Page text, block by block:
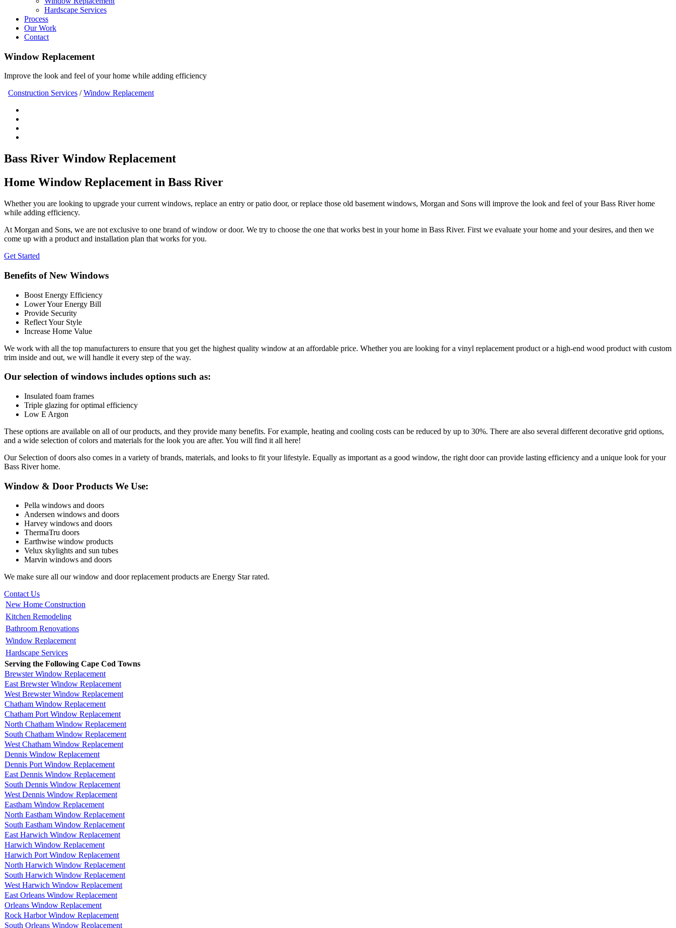
Hardscape Services
Process
Our Work
Contact
Window Replacement
Improve the look and feel of your home while adding efficiency
Construction Services /Window Replacement
Bass River Window Replacement
Home Window Replacement in Bass River
Whether you are looking to upgrade your current windows, replace an entry or patio door, or replace those old basement windows, Morgan and Sons will improve the look and feel of your Bass River home
while adding efficiency.
At Morgan and Sons, we are not exclusive to one brand of window or door. We try to choose the one that works best in your home in Bass River. First we evaluate your home and your desires, and then we
come up with a product and installation plan that works for you.
Get Started
Benefits of New Windows
Boost Energy Efficiency
Lower Your Energy Bill
Provide Security
Reflect Your Style
Increase Home Value
We work with all the top manufacturers to ensure that you get the highest quality window at an affordable price. Whether you are looking for a vinyl replacement product or a high-end wood product with custom
trim inside and out, we will handle it every step of the way.
Our selection of windows includes options such as:
Insulated foam frames
Triple glazing for optimal efficiency
Low E Argon
These options are available on all of our products, and they provide many benefits. For example, heating and cooling costs can be reduced by up to 30%. There are also several different decorative grid options,
and a wide selection of colors and materials for the look you are after. You will find it all here!
Our Selection of doors also comes in a variety of brands, materials, and looks to fit your lifestyle. Equally as important as a good window, the right door can provide lasting efficiency and a unique look for your
Bass River home.
Window & Door Products We Use:
Pella windows and doors
Andersen windows and doors
Harvey windows and doors
ThermaTru doors
Earthwise window products
Velux skylights and sun tubes
Marvin windows and doors
We make sure all our window and door replacement products are Energy Star rated.
Contact Us
New Home Construction
Kitchen Remodeling
Bathroom Renovations
Window Replacement
Hardscape Services
Serving the Following Cape Cod Towns
Brewster Window Replacement
East Brewster Window Replacement
West Brewster Window Replacement
Chatham Window Replacement
Chatham Port Window Replacement
North Chatham Window Replacement
South Chatham Window Replacement
West Chatham Window Replacement
Dennis Window Replacement
Dennis Port Window Replacement
East Dennis Window Replacement
South Dennis Window Replacement
West Dennis Window Replacement
Eastham Window Replacement
North Eastham Window Replacement
South Eastham Window Replacement
East Harwich Window Replacement
Harwich Window Replacement
Harwich Port Window Replacement
North Harwich Window Replacement
South Harwich Window Replacement
West Harwich Window Replacement
East Orleans Window Replacement
Orleans Window Replacement
Rock Harbor Window Replacement
South Orleans Window Replacement